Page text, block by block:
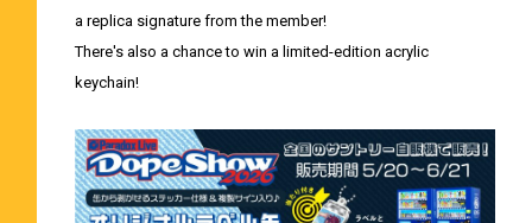
a replica signature from the member!
There's also a chance to win a limited-edition acrylic
keychain!